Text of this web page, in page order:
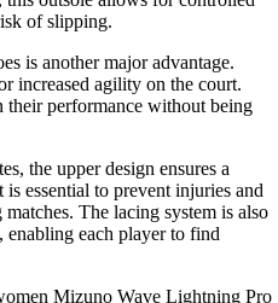
of slipping.
is another major advantage.
increased agility on the court.
performance without being
the upper design ensures a
essential to prevent injuries and
The lacing system is also
enabling each player to find
Mizuno Wave Lightning Pro